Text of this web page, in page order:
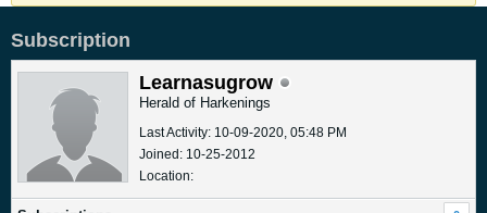
Subscription
Learnasugrow
Herald of Harkenings
Last Activity: 10-09-2020, 05:48 PM
Joined: 10-25-2012
Location: